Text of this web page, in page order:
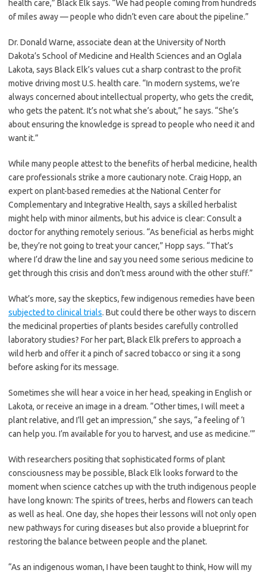
health care,” Black Elk says. “We had people coming from hundreds
of miles away — people who didn’t even care about the pipeline.”
Dr. Donald Warne, associate dean at the University of North
Dakota’s School of Medicine and Health Sciences and an Oglala
Lakota, says Black Elk’s values cut a sharp contrast to the profit
motive driving most U.S. health care. “In modern systems, we’re
always concerned about intellectual property, who gets the credit,
who gets the patent. It’s not what she’s about,” he says. “She’s
about ensuring the knowledge is spread to people who need it and
want it.”
While many people attest to the benefits of herbal medicine, health
care professionals strike a more cautionary note. Craig Hopp, an
expert on plant-based remedies at the National Center for
Complementary and Integrative Health, says a skilled herbalist
might help with minor ailments, but his advice is clear: Consult a
doctor for anything remotely serious. “As beneficial as herbs might
be, they’re not going to treat your cancer,” Hopp says. “That’s
where I’d draw the line and say you need some serious medicine to
get through this crisis and don’t mess around with the other stuff.”
What’s more, say the skeptics, few indigenous remedies have been
subjected to clinical trials. But could there be other ways to discern
the medicinal properties of plants besides carefully controlled
laboratory studies? For her part, Black Elk prefers to approach a
wild herb and offer it a pinch of sacred tobacco or sing it a song
before asking for its message.
Sometimes she will hear a voice in her head, speaking in English or
Lakota, or receive an image in a dream. “Other times, I will meet a
plant relative, and I’ll get an impression,” she says, “a feeling of ‘I
can help you. I’m available for you to harvest, and use as medicine.’”
With researchers positing that sophisticated forms of plant
consciousness may be possible, Black Elk looks forward to the
moment when science catches up with the truth indigenous people
have long known: The spirits of trees, herbs and flowers can teach
as well as heal. One day, she hopes their lessons will not only open
new pathways for curing diseases but also provide a blueprint for
restoring the balance between people and the planet.
“As an indigenous woman, I have been taught to think, How will my